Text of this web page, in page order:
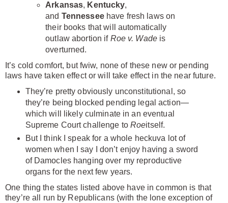
Arkansas, Kentucky,
and Tennesseehave fresh laws on
their books that will automatically
outlaw abortion if Roe v. Wadeis
overturned.
It’s cold comfort, but fwiw, none of these new or pending
laws have taken effect or will take effect in the near future.
They’re pretty obviously unconstitutional, so
they’re being blocked pending legal action—
which will likely culminate in an eventual
Supreme Court challenge to Roeitself.
But I think I speak for a whole heckuva lot of
women when I say I don’t enjoy having a sword
of Damocles hanging over my reproductive
organs for the next few years.
One thing the states listed above have in common is that
they’re all run by Republicans (with the lone exception of